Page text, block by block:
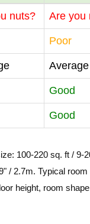
nuts? Are you
Poor
Average
Good
Good
100-220 sq. ft / 9-
/ 2.7m. Typical
height, room